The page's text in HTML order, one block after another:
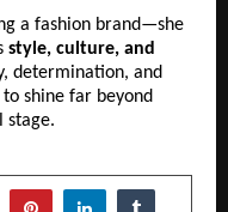
a fashion brand—she
style, culture, and
determination, and
to shine far beyond
stage.